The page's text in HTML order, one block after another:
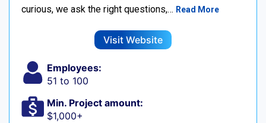
curious, we ask the right questions,… Read More
Visit Website
Employees:
51 to 100
Min. Project amount:
$1,000+